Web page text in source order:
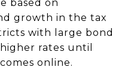
based on
growth in the tax
with large bond
rates until
online.